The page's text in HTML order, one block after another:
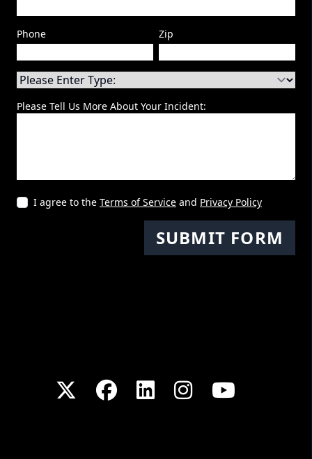
Phone Zip
Please Tell Us More About Your Incident:
I agree to the Terms of Service and Privacy Policy
SUBMIT FORM